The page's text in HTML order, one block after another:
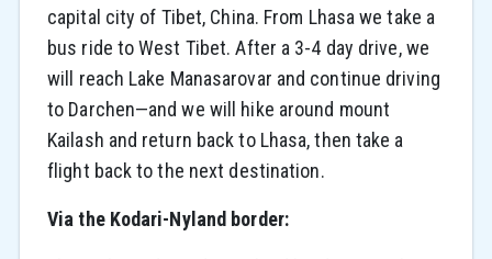
capital city of Tibet, China. From Lhasa we take a
bus ride to West Tibet. After a 3-4 day drive, we
will reach Lake Manasarovar and continue driving
to Darchen—and we will hike around mount
Kailash and return back to Lhasa, then take a
flight back to the next destination.
Via the Kodari-Nyland border: